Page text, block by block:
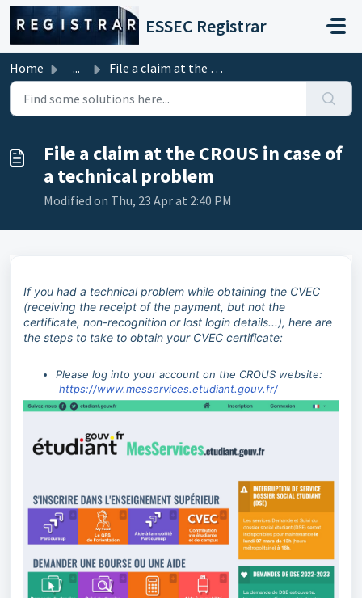
Skip to main content
ESSEC Registrar
Home ... File a claim at the CROUS in case of a technical problem
File a claim at the CROUS in case of
a technical problem
Modified on Thu, 23 Apr at 2:40 PM
If you had a technical problem while obtaining the CVEC
(receiving the receipt of the payment, but not the
certificate, non-recognition or lost login details...), here are
the steps to take to obtain your CVEC certificate:
Please log into your account on the CROUS website:
https://www.messervices.etudiant.gouv.fr/